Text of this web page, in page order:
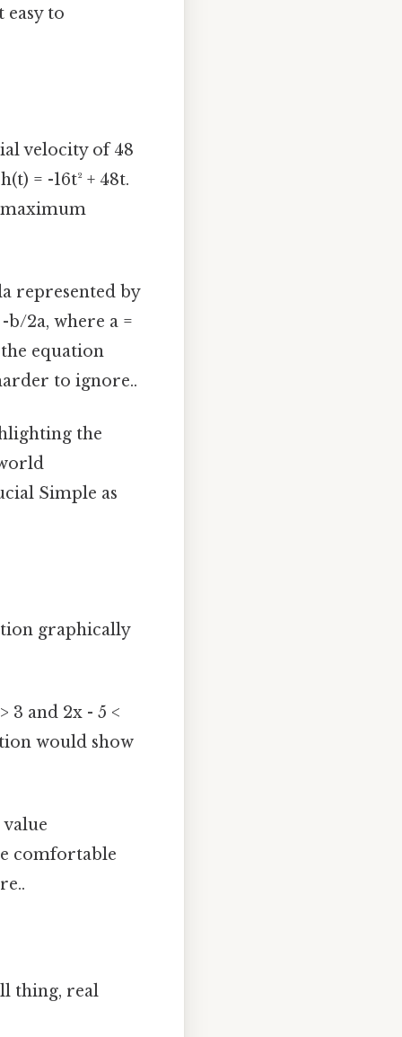
easy to
velocity of 48
= -16t² + 48t.
maximum
represented by
2a, where a =
the equation
to ignore..
the
Simple as
graphically
3 and 2x - 5 <
would show
comfortable
thing, real